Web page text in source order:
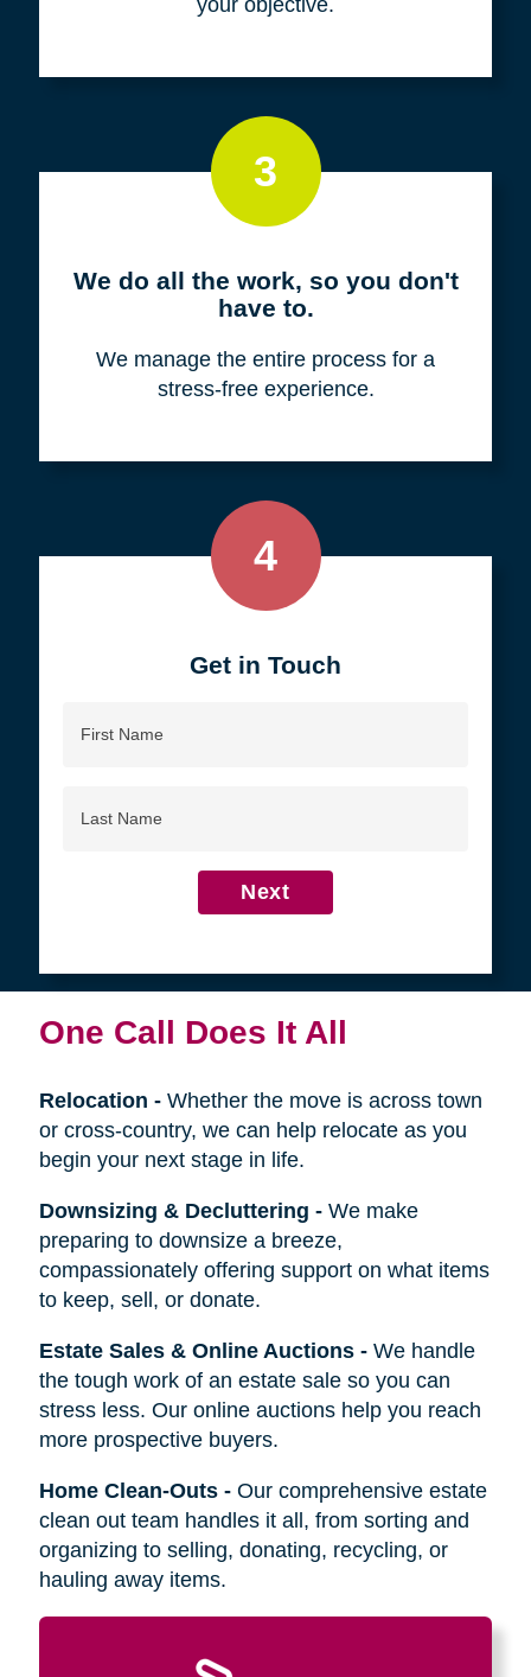
3
We do all the work, so you don't
have to.
We manage the entire process for a
stress-free experience.
4
Get in Touch
Name
Name
Next
One Call Does It All
Relocation - Whether the move is across town
or cross-country, we can help relocate as you
begin your next stage in life.
Downsizing & Decluttering - We make
preparing to downsize a breeze,
compassionately offering support on what items
to keep, sell, or donate.
Estate Sales & Online Auctions- We handle
the tough work of an estate sale so you can
stress less. Our online auctions help you reach
more prospective buyers.
Home Clean-Outs- Our comprehensive estate
clean out team handles it all, from sorting and
organizing to selling, donating, recycling, or
hauling away items.